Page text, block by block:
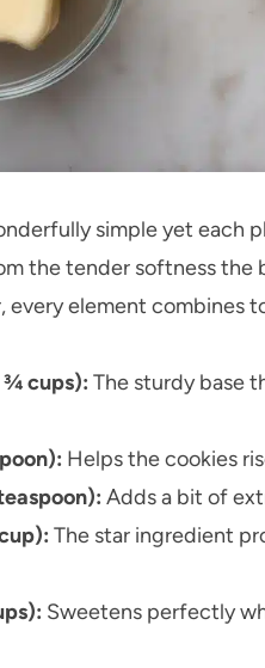
simple yet each
the tender softness
every element combines
¾ cups): The sturdy base
Helps the cookies
Adds a bit of
The star ingredient
Sweetens perfectly